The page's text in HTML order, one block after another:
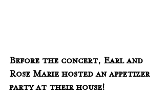
Before the concert, Earl and
Rose Marie hosted an appetizer
party at their house!